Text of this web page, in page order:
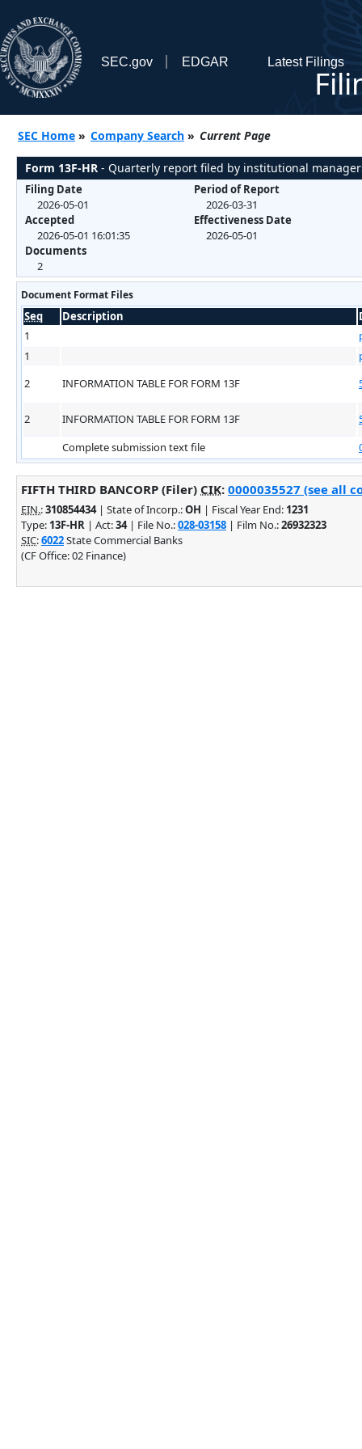
SEC.gov EDGAR Latest Filings
SEC Home » Company Search » Current Page
Form 13F-HR - Quarterly report filed by institutional
Filing Date
2026-05-01
Accepted
2026-05-01 16:01:35
Documents
2
Period of Report
2026-03-31
Effectiveness Date
2026-05-01
Document Format Files
Seq Description
1
1
2
INFORMATION TABLE FOR FORM 13F
2 INFORMATION TABLE FOR FORM 13F
Complete submission text file
FIFTH THIRD BANCORP (Filer) CIK: 0000035527 (see all
EIN.:310854434| State of Incorp.:OH | Fiscal Year End: 1231
Type: 13F-HR | Act:34| File No.:028-03158 | Film No.:26932323
SIC:6022State Commercial Banks
(CF Office: 02 Finance)